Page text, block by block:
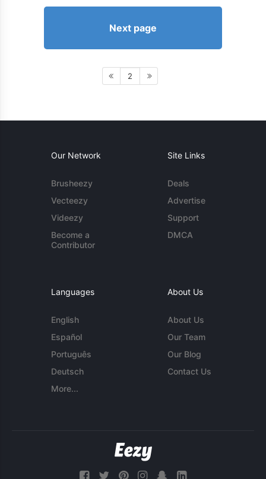
Next page
2
Our Network
Brusheezy
Vecteezy
Videezy
Become a
Contributor
Site Links
Deals
Advertise
Support
DMCA
Languages
English
Español
Português
Deutsch
More...
About Us
About Us
Our Team
Our Blog
Contact Us